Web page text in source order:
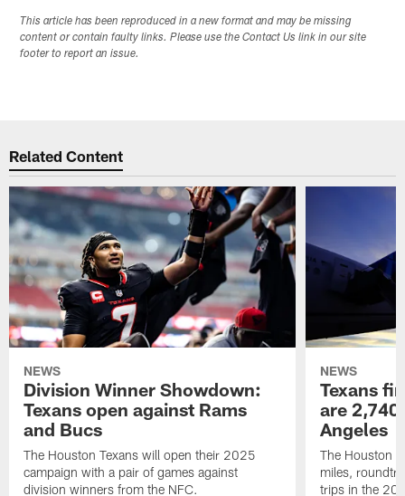
This article has been reproduced in a new format and may be missing
content or contain faulty links. Please use the Contact Us link in our site
footer to report an issue.
Related Content
NEWS
Division Winner Showdown:
Texans open against Rams
and Bucs
The Houston Texans will open their 2025
campaign with a pair of games against
division winners from the NFC.
NEWS
Texans
are
Angeles
The Houston
miles,
trips in the